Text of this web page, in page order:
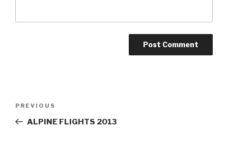
Previous
Post
PREVIOUS
ALPINE FLIGHTS 2013